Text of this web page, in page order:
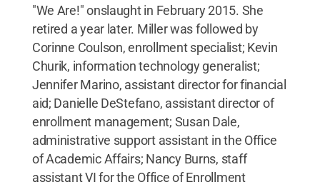
"We Are!" onslaught in February 2015. She
retired a year later. Miller was followed by
Corinne Coulson, enrollment specialist; Kevin
Churik, information technology generalist;
Jennifer Marino, assistant director for financial
aid; Danielle DeStefano, assistant director of
enrollment management; Susan Dale,
administrative support assistant in the Office
of Academic Affairs; Nancy Burns, staff
assistant VI for the Office of Enrollment